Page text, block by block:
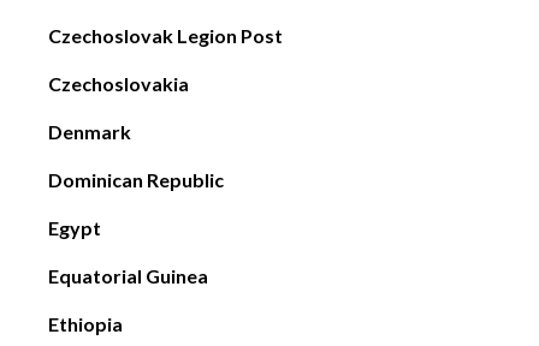
Czechoslovak Legion Post
Czechoslovakia
Denmark
Dominican Republic
Egypt
Equatorial Guinea
Ethiopia